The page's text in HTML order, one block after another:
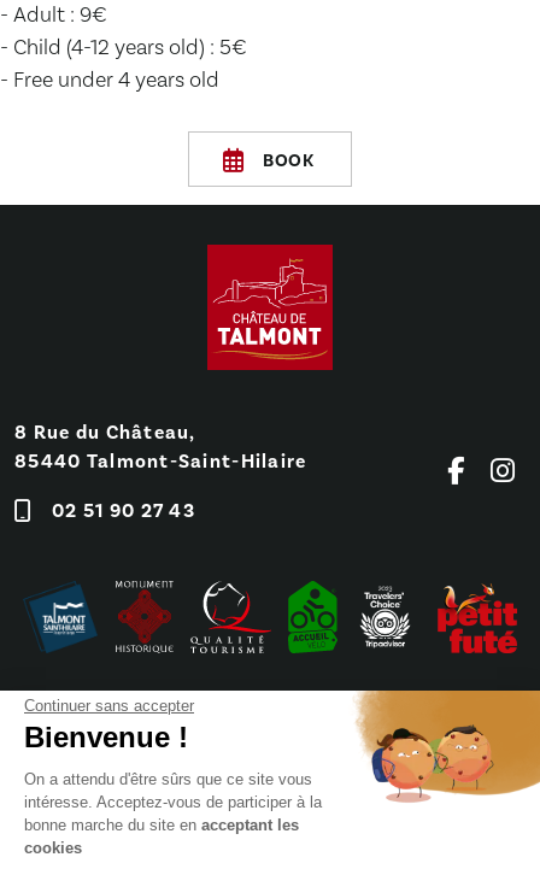
- Adult : 9€
- Child (4-12 years old) : 5€
- Free under 4 years old
BOOK
8 Rue du Château,
85440 Talmont-Saint-Hilaire
02 51 90 27 43
Continuer sans accepter
Bienvenue !
On a attendu d'être sûrs que ce site vous
intéresse. Acceptez-vous de participer à la
bonne marche du site en acceptant les
cookies